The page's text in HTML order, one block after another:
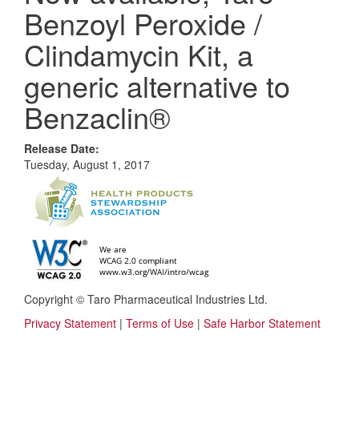
Benzoyl Peroxide /
Clindamycin Kit, a
generic alternative to
Benzaclin®
Release Date:
Tuesday, August 1, 2017
Copyright © Taro Pharmaceutical Industries Ltd.
Privacy Statement | Terms of Use | Safe Harbor Statement